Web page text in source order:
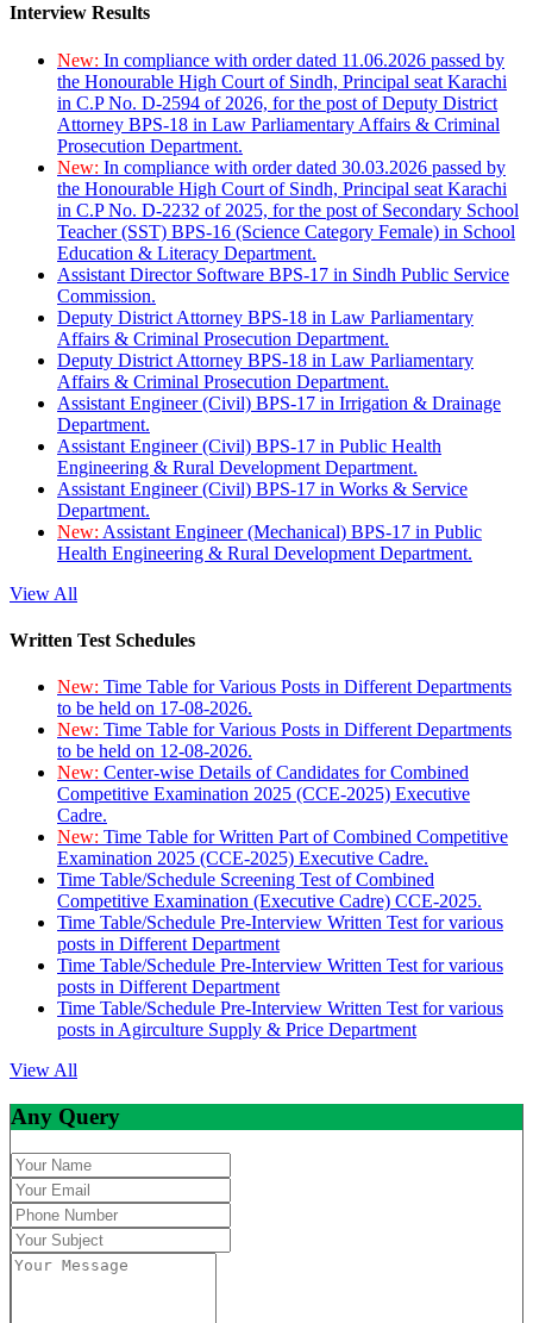
Interview Results
New: In compliance with order dated 11.06.2026 passed by
the Honourable High Court of Sindh, Principal seat Karachi
in C.P No. D-2594 of 2026, for the post of Deputy District
Attorney BPS-18 in Law Parliamentary Affairs & Criminal
Prosecution Department.
New: In compliance with order dated 30.03.2026 passed by
the Honourable High Court of Sindh, Principal seat Karachi
in C.P No. D-2232 of 2025, for the post of Secondary School
Teacher (SST) BPS-16 (Science Category Female) in School
Education & Literacy Department.
Assistant Director Software BPS-17 in Sindh Public Service
Commission.
Deputy District Attorney BPS-18 in Law Parliamentary
Affairs & Criminal Prosecution Department.
Deputy District Attorney BPS-18 in Law Parliamentary
Affairs & Criminal Prosecution Department.
Assistant Engineer (Civil) BPS-17 in Irrigation & Drainage
Department.
Assistant Engineer (Civil) BPS-17 in Public Health
Engineering & Rural Development Department.
Assistant Engineer (Civil) BPS-17 in Works & Service
Department.
New: Assistant Engineer (Mechanical) BPS-17 in Public
Health Engineering & Rural Development Department.
View All
Written Test Schedules
New: Time Table for Various Posts in Different Departments
to be held on 17-08-2026.
New: Time Table for Various Posts in Different Departments
to be held on 12-08-2026.
New: Center-wise Details of Candidates for Combined
Competitive Examination 2025 (CCE-2025) Executive
Cadre.
New: Time Table for Written Part of Combined Competitive
Examination 2025 (CCE-2025) Executive Cadre.
Time Table/Schedule Screening Test of Combined
Competitive Examination (Executive Cadre) CCE-2025.
Time Table/Schedule Pre-Interview Written Test for various
posts in Different Department
Time Table/Schedule Pre-Interview Written Test for various
posts in Different Department
Time Table/Schedule Pre-Interview Written Test for various
posts in Agirculture Supply & Price Department
View All
Any Query